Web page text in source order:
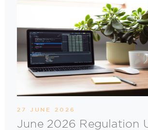
27 JUNE 2026
June 2026 Regulation